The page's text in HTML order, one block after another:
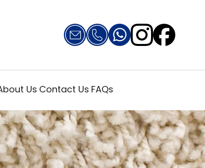
Us Contact Us FAQs